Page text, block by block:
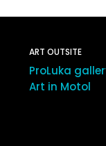
ART OUTSITE
ProLuka
Art in Motol